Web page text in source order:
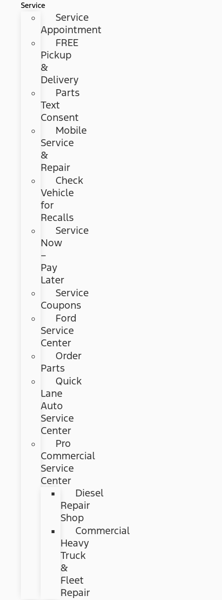
Service
Service
Appointment
FREE
Pickup
&
Delivery
Parts
Text
Consent
Mobile
Service
&
Repair
Check
Vehicle
for
Recalls
Service
Now
–
Pay
Later
Service
Coupons
Ford
Service
Center
Order
Parts
Quick
Lane
Auto
Service
Center
Pro
Commercial
Service
Center
Diesel
Repair
Shop
Commercial
Heavy
Truck
&
Fleet
Repair